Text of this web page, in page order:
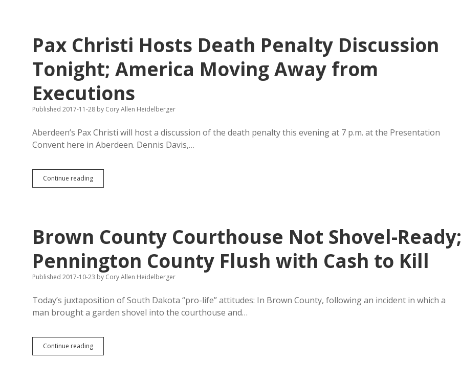
Parole
for
Disabled
Murderers
Pax Christi Hosts Death Penalty Discussion
Tonight; America Moving Away from
Executions
Published 2017-11-28 by Cory Allen Heidelberger
Aberdeen’s Pax Christi will host a discussion of the death penalty this evening at 7 p.m. at the Presentation
Convent here in Aberdeen. Dennis Davis,…
Continue readingPax
Christi
Tonight;
America
Away
from
Executions
Brown County Courthouse Not Shovel-Ready;
Pennington County Flush with Cash to Kill
Published 2017-10-23 by Cory Allen Heidelberger
Today’s juxtaposition of South Dakota “pro-life” attitudes: In Brown County, following an incident in which a
man brought a garden shovel into the courthouse and…
Continue readingBrown
County